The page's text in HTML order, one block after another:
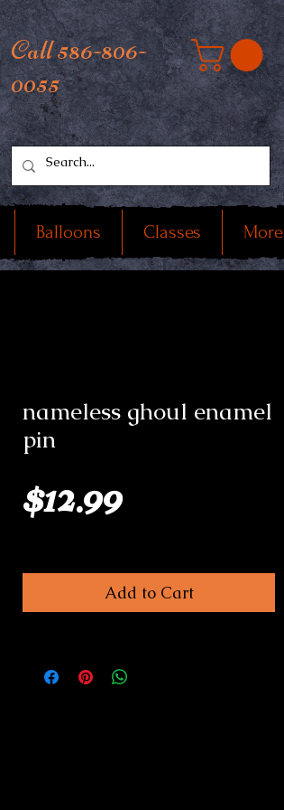
Call 586-806-
0055
Balloons Classes More
nameless ghoul enamel
pin
$12.99Price
Add to Cart